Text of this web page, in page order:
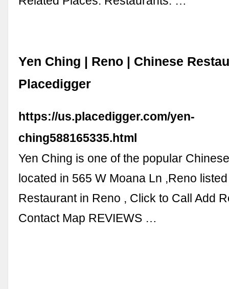
Yen Ching | Reno | Chinese
Placedigger
https://us.placedigger.com/yen-
ching588165335.html
Yen Ching is one of the popular
located in 565 W Moana Ln ,Reno
Restaurant in Reno , Click to Call Add
Contact Map REVIEWS …